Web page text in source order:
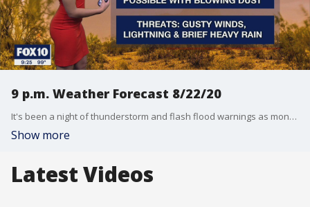
9 p.m. Weather Forecast 8/22/20
It's been a night of thunderstorm and flash flood warnings as monsoon season continues.
Show more
Latest Videos